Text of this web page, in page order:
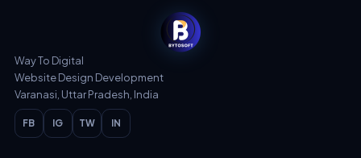
Way To Digital
Website Design Development
Varanasi, Uttar Pradesh, India
FB IG TW IN